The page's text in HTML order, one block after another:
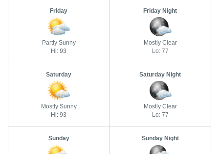
Friday
Partly Sunny
Hi: 93
Friday Night
Mostly Clear
Lo: 77
Saturday
Mostly Sunny
Hi: 93
Saturday Night
Mostly Clear
Lo: 77
Sunday Sunday Night